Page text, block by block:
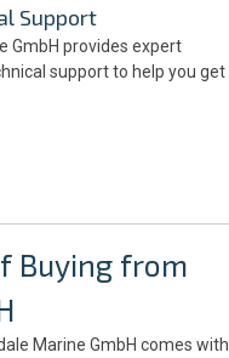
Support
GmbH provides expert
support to help you get
Buying from
Marine GmbH comes with